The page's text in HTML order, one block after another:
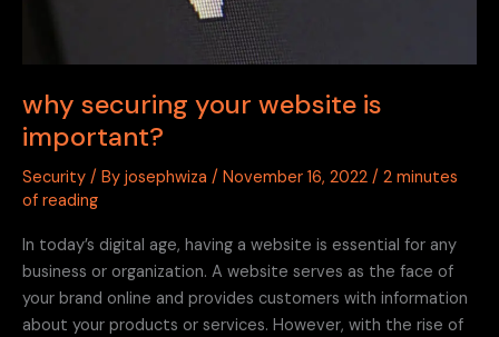
why securing your website is
important?
Security / By josephwiza / November 16, 2022 / 2 minutes
of reading
In today’s digital age, having a website is essential for any
business or organization. A website serves as the face of
your brand online and provides customers with information
about your products or services. However, with the rise of